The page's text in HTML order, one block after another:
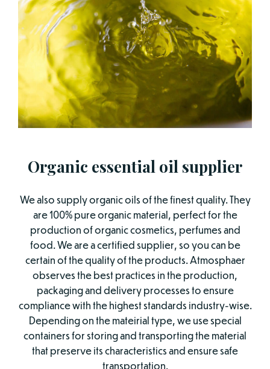
Organic essential oil supplier
We also supply organic oils of the finest quality. They
are 100% pure organic material, perfect for the
production of organic cosmetics, perfumes and
food. We are a certified supplier, so you can be
certain of the quality of the products. Atmosphaer
observes the best practices in the production,
packaging and delivery processes to ensure
compliance with the highest standards industry-wise.
Depending on the mateirial type, we use special
containers for storing and transporting the material
that preserve its characteristics and ensure safe
transportation.